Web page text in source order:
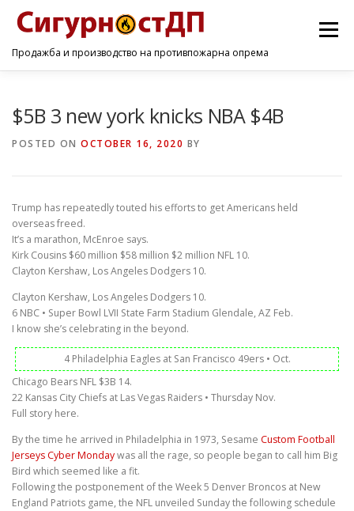
Продажба и производство на противпожарна опрема
Menu
$5B 3 new york knicks NBA $4B
POSTED ON OCTOBER 16, 2020 BY
Trump has repeatedly touted his efforts to get Americans held
overseas freed.
It’s a marathon, McEnroe says.
Kirk Cousins $60 million $58 million $2 million NFL 10.
Clayton Kershaw, Los Angeles Dodgers 10.
Clayton Kershaw, Los Angeles Dodgers 10.
6 NBC • Super Bowl LVII State Farm Stadium Glendale, AZ Feb.
I know she’s celebrating in the beyond.
4 Philadelphia Eagles at San Francisco 49ers • Oct.
Chicago Bears NFL $3B 14.
22 Kansas City Chiefs at Las Vegas Raiders • Thursday Nov.
Full story here.
By the time he arrived in Philadelphia in 1973, Sesame Custom Football
Jerseys Cyber Mondaywas all the rage, so people began to call him Big
Bird which seemed like a fit.
Following the postponement of the Week 5 Denver Broncos at New
England Patriots game, the NFL unveiled Sunday the following schedule